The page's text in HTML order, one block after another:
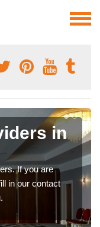
in
If you are
in our contact